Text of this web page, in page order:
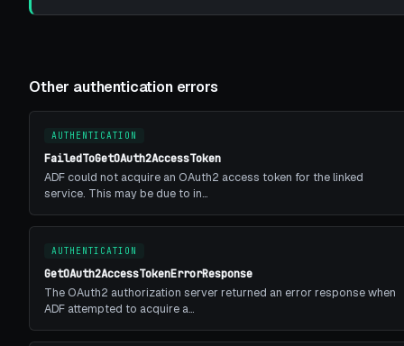
Other authentication errors
AUTHENTICATION
FailedToGetOAuth2AccessToken
ADF could not acquire an OAuth2 access token for the linked
service. This may be due to in…
AUTHENTICATION
GetOAuth2AccessTokenErrorResponse
The OAuth2 authorization server returned an error response when
ADF attempted to acquire a…